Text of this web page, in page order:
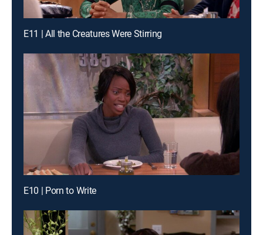
E11 | All the Creatures Were Stirring
E10 | Porn to Write